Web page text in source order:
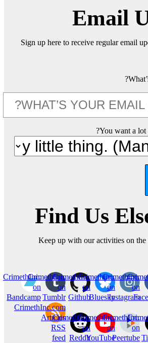
Email
Sign up here to receive regular email
You want a lot
Find Us
Keep up with our activities on
Crimethinc.
on
Instagram
Crimethinc.
on
Bluesky
CrimethInc.
on
Github
CrimethInc.
on
Tumblr
CrimethInc.
on
Bandcamp
CrimethInc.
on
Peertube
CrimethInc.
on
YouTube
CrimethInc.
on
Reddit
CrimethInc.com
Articles
RSS
feed